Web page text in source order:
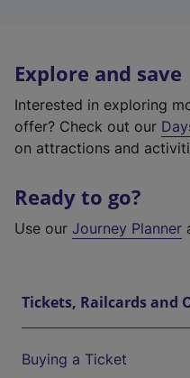
Explore and save
Interested in exploring
offer? Check out our
on attractions and
Ready to go?
Use our Journey Planner
Tickets, Railcards and
Buying a Ticket